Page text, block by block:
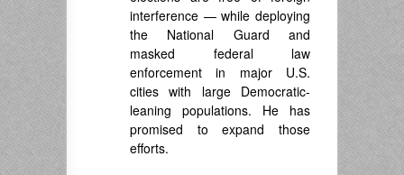
interference — while deploying
the National Guard and
masked federal law
enforcement in major U.S.
cities with large Democratic-
leaning populations. He has
promised to expand those
efforts.